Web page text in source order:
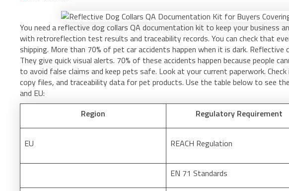
You need a reflective dog collars QA documentation kit to keep your business
with retroreflection test results and traceability records. You can check that
shipping. More than 70% of pet car accidents happen when it is dark.
They give quick visual alerts. 70% of these accidents happen because people
to avoid false claims and keep pets safe. Look at your current paperwork.
copy files, and traceability data for pet products. Use the table below to see
and EU:
Region
Regulatory Requirement
EU REACH Regulation
EN 71 Standards